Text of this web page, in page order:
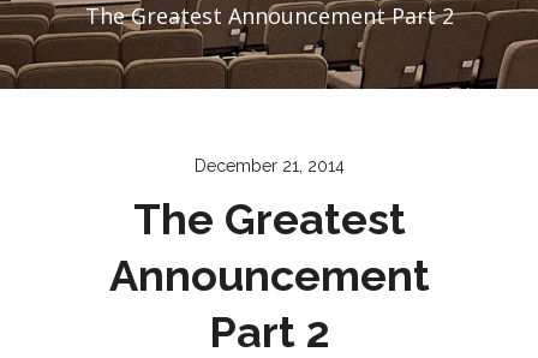
The Greatest Announcement Part 2
December 21, 2014
The Greatest
Announcement
Part 2